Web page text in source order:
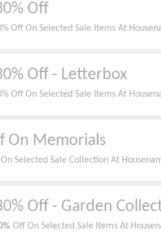
Off
Off On Selected Sale Items At
Off - Letterbox
Off On Selected Sale Items At
On Memorials
Selected Sale Collection At
Off - Garden
Off On Selected Sale Items At